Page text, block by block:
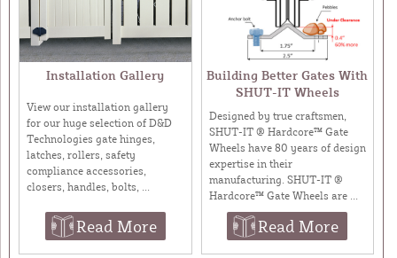
Installation Gallery
View our installation gallery
for our huge selection of D&D
Technologies gate hinges,
latches, rollers, safety
compliance accessories,
closers, handles, bolts, ...
Read More
Building Better Gates With
SHUT-IT Wheels
Designed by true craftsmen,
SHUT-IT ® Hardcore™ Gate
Wheels have 80 years of design
expertise in their
manufacturing. SHUT-IT ®
Hardcore™ Gate Wheels are ...
Read More